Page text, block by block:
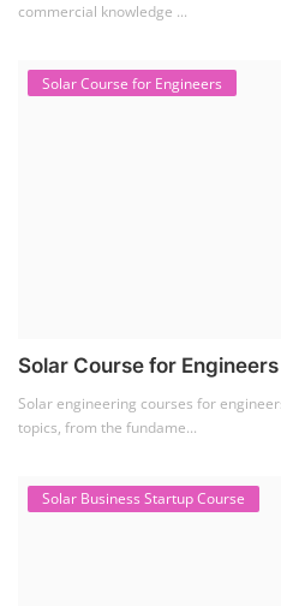
commercial knowledge ...
Solar Course for Engineers
Solar Course for Engineers
Solar engineering courses for
topics, from the fundame...
Solar Business Startup Course